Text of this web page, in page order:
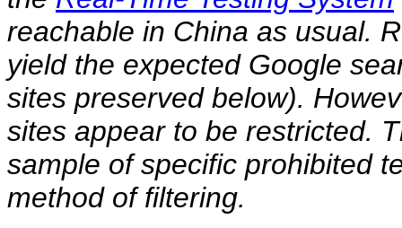
reachable in China as usual.
yield the expected Google
sites preserved below).
sites appear to be restricted.
sample of specific prohibited
method of filtering.